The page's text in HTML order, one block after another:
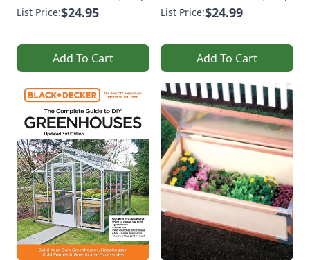
List Price:$24.95
Add To Cart
List Price:$24.99
Add To Cart